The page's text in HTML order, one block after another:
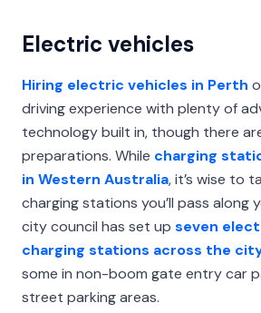
Electric vehicles
Hiring electric vehicles in Perth
driving experience with plenty of
technology built in, though there
preparations. While charging
in Western Australia, it’s wise to
charging stations you’ll pass along
city council has set up seven
charging stations across the
some in non-boom gate entry car
street parking areas.